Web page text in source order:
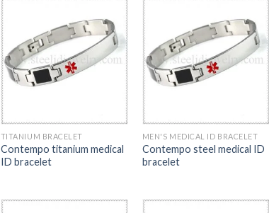
TITANIUM BRACELET
Contempo titanium medical
ID bracelet
MEN'S MEDICAL ID BRACELET
Contempo steel medical ID
bracelet